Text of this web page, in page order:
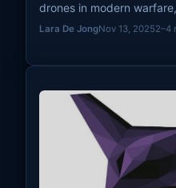
drones in modern
and their impact on cyber
Lara De JongNov 13, 20252–4